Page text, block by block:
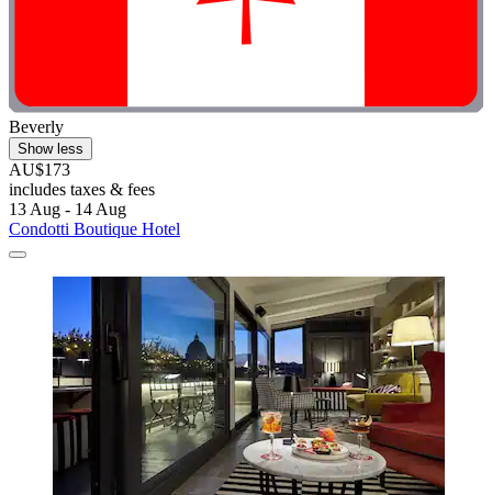
Beverly
Show less
AU$173
includes taxes & fees
13 Aug - 14 Aug
Condotti Boutique Hotel